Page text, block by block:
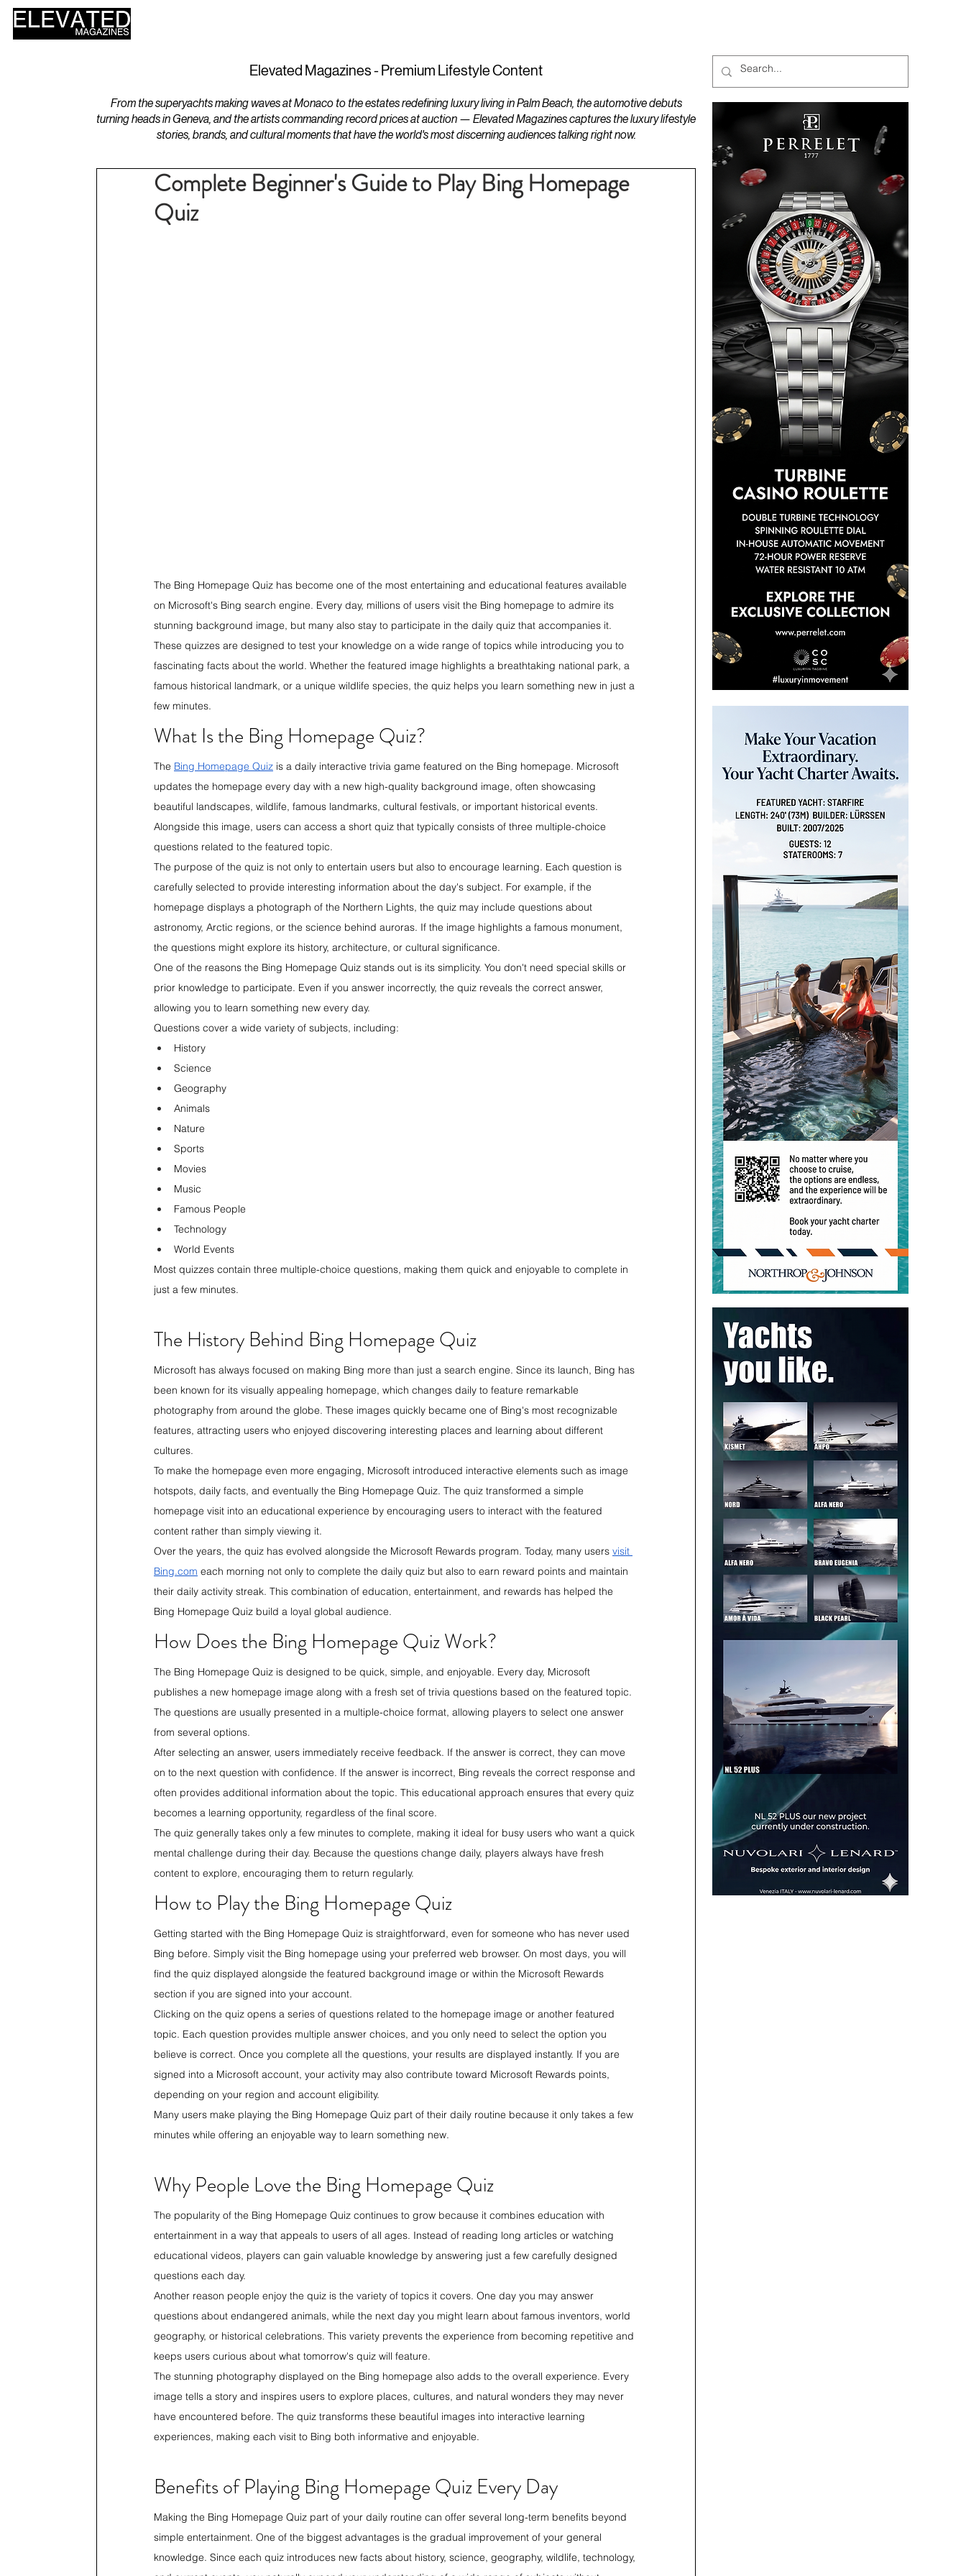
Elevated Magazines - Premium Lifestyle Content
From the superyachts making waves at Monaco to the estates redefining luxury living in Palm Beach, the automotive debuts
turning heads in Geneva, and the artists commanding record prices at auction — Elevated Magazines captures the luxury lifestyle
stories, brands, and cultural moments that have the world's most discerning audiences talking right now.
Complete Beginner's Guide to Play Bing Homepage
Quiz
The Bing Homepage Quiz has become one of the most entertaining and educational features available
on Microsoft's Bing search engine. Every day, millions of users visit the Bing homepage to admire its
stunning background image, but many also stay to participate in the daily quiz that accompanies it.
These quizzes are designed to test your knowledge on a wide range of topics while introducing you to
fascinating facts about the world. Whether the featured image highlights a breathtaking national park, a
famous historical landmark, or a unique wildlife species, the quiz helps you learn something new in just a
few minutes.
What Is the Bing Homepage Quiz?
The Bing Homepage Quiz is a daily interactive trivia game featured on the Bing homepage. Microsoft
updates the homepage every day with a new high-quality background image, often showcasing
beautiful landscapes, wildlife, famous landmarks, cultural festivals, or important historical events.
Alongside this image, users can access a short quiz that typically consists of three multiple-choice
questions related to the featured topic.
The purpose of the quiz is not only to entertain users but also to encourage learning. Each question is
carefully selected to provide interesting information about the day's subject. For example, if the
homepage displays a photograph of the Northern Lights, the quiz may include questions about
astronomy, Arctic regions, or the science behind auroras. If the image highlights a famous monument,
the questions might explore its history, architecture, or cultural significance.
One of the reasons the Bing Homepage Quiz stands out is its simplicity. You don't need special skills or
prior knowledge to participate. Even if you answer incorrectly, the quiz reveals the correct answer,
allowing you to learn something new every day.
Questions cover a wide variety of subjects, including:
History
Science
Geography
Animals
Nature
Sports
Movies
Music
Famous People
Technology
World Events
Most quizzes contain three multiple-choice questions, making them quick and enjoyable to complete in
just a few minutes.
The History Behind Bing Homepage Quiz
Microsoft has always focused on making Bing more than just a search engine. Since its launch, Bing has
been known for its visually appealing homepage, which changes daily to feature remarkable
photography from around the globe. These images quickly became one of Bing's most recognizable
features, attracting users who enjoyed discovering interesting places and learning about different
cultures.
To make the homepage even more engaging, Microsoft introduced interactive elements such as image
hotspots, daily facts, and eventually the Bing Homepage Quiz. The quiz transformed a simple
homepage visit into an educational experience by encouraging users to interact with the featured
content rather than simply viewing it.
Over the years, the quiz has evolved alongside the Microsoft Rewards program. Today, many users visit
Bing.com each morning not only to complete the daily quiz but also to earn reward points and maintain
their daily activity streak. This combination of education, entertainment, and rewards has helped the
Bing Homepage Quiz build a loyal global audience.
How Does the Bing Homepage Quiz Work?
The Bing Homepage Quiz is designed to be quick, simple, and enjoyable. Every day, Microsoft
publishes a new homepage image along with a fresh set of trivia questions based on the featured topic.
The questions are usually presented in a multiple-choice format, allowing players to select one answer
from several options.
After selecting an answer, users immediately receive feedback. If the answer is correct, they can move
on to the next question with confidence. If the answer is incorrect, Bing reveals the correct response and
often provides additional information about the topic. This educational approach ensures that every quiz
becomes a learning opportunity, regardless of the final score.
The quiz generally takes only a few minutes to complete, making it ideal for busy users who want a quick
mental challenge during their day. Because the questions change daily, players always have fresh
content to explore, encouraging them to return regularly.
How to Play the Bing Homepage Quiz
Getting started with the Bing Homepage Quiz is straightforward, even for someone who has never used
Bing before. Simply visit the Bing homepage using your preferred web browser. On most days, you will
find the quiz displayed alongside the featured background image or within the Microsoft Rewards
section if you are signed into your account.
Clicking on the quiz opens a series of questions related to the homepage image or another featured
topic. Each question provides multiple answer choices, and you only need to select the option you
believe is correct. Once you complete all the questions, your results are displayed instantly. If you are
signed into a Microsoft account, your activity may also contribute toward Microsoft Rewards points,
depending on your region and account eligibility.
Many users make playing the Bing Homepage Quiz part of their daily routine because it only takes a few
minutes while offering an enjoyable way to learn something new.
Why People Love the Bing Homepage Quiz
The popularity of the Bing Homepage Quiz continues to grow because it combines education with
entertainment in a way that appeals to users of all ages. Instead of reading long articles or watching
educational videos, players can gain valuable knowledge by answering just a few carefully designed
questions each day.
Another reason people enjoy the quiz is the variety of topics it covers. One day you may answer
questions about endangered animals, while the next day you might learn about famous inventors, world
geography, or historical celebrations. This variety prevents the experience from becoming repetitive and
keeps users curious about what tomorrow's quiz will feature.
The stunning photography displayed on the Bing homepage also adds to the overall experience. Every
image tells a story and inspires users to explore places, cultures, and natural wonders they may never
have encountered before. The quiz transforms these beautiful images into interactive learning
experiences, making each visit to Bing both informative and enjoyable.
Benefits of Playing Bing Homepage Quiz Every Day
Making the Bing Homepage Quiz part of your daily routine can offer several long-term benefits beyond
simple entertainment. One of the biggest advantages is the gradual improvement of your general
knowledge. Since each quiz introduces new facts about history, science, geography, wildlife, technology,